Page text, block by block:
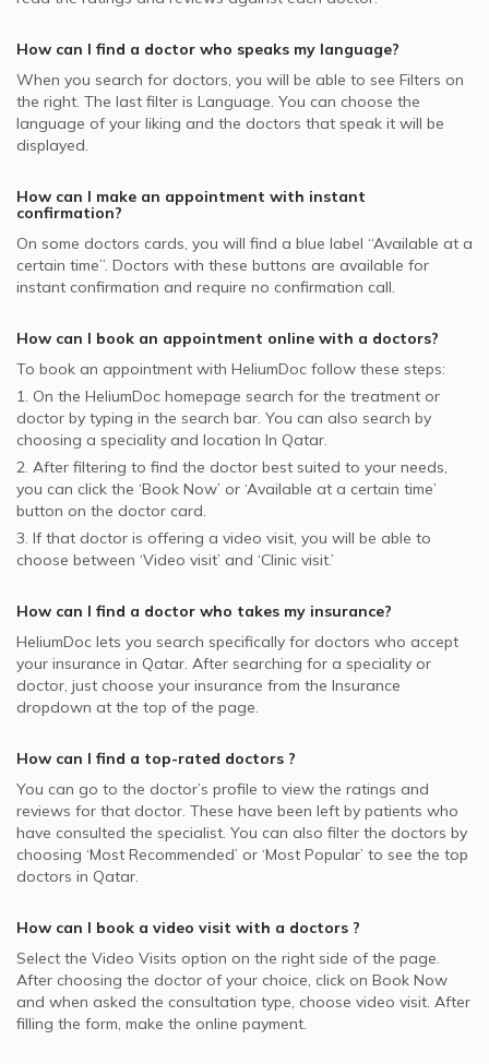
Dermatologists in Naseem Medical Centre, Al Wakrah
Warts Removal, Doha
Botox, Doha
Hydra Facial, Doha
NAS supported Dermatologists
MSH supported Dermatologists
GlobeMed supported Dermatologists
Aetna supported Dermatologists
Bupa supported Dermatologists
Video Calls with General Physicians
Video Calls with General Surgeons
How can I find a doctor who speaks my language?
When you search for doctors, you will be able to see Filters on
the right. The last filter is Language. You can choose the
language of your liking and the doctors that speak it will be
displayed.
How can I make an appointment with instant
confirmation?
On some doctors cards, you will find a blue label “Available at a
certain time”. Doctors with these buttons are available for
instant confirmation and require no confirmation call.
How can I book an appointment online with a doctors?
To book an appointment with HeliumDoc follow these steps:
1. On the HeliumDoc homepage search for the treatment or
doctor by typing in the search bar. You can also search by
choosing a speciality and location In Qatar.
2. After filtering to find the doctor best suited to your needs,
you can click the ‘Book Now’ or ‘Available at a certain time’
button on the doctor card.
3. If that doctor is offering a video visit, you will be able to
choose between ‘Video visit’ and ‘Clinic visit.’
How can I find a doctor who takes my insurance?
HeliumDoc lets you search specifically for doctors who accept
your insurance in Qatar. After searching for a speciality or
doctor, just choose your insurance from the Insurance
dropdown at the top of the page.
How can I find a top-rated doctors ?
You can go to the doctor’s profile to view the ratings and
reviews for that doctor. These have been left by patients who
have consulted the specialist. You can also filter the doctors by
choosing ‘Most Recommended’ or ‘Most Popular’ to see the top
doctors in Qatar.
How can I book a video visit with a doctors ?
Select the Video Visits option on the right side of the page.
After choosing the doctor of your choice, click on Book Now
and when asked the consultation type, choose video visit. After
filling the form, make the online payment.